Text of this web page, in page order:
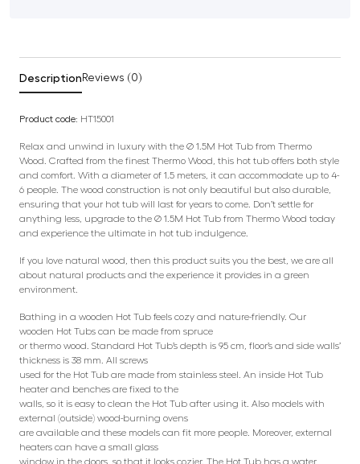
Description Reviews (0)
Product code: HT15001
Relax and unwind in luxury with the Ø 1.5M Hot Tub from Thermo
Wood. Crafted from the finest Thermo Wood, this hot tub offers both style
and comfort. With a diameter of 1.5 meters, it can accommodate up to 4-
6 people. The wood construction is not only beautiful but also durable,
ensuring that your hot tub will last for years to come. Don’t settle for
anything less, upgrade to the Ø 1.5M Hot Tub from Thermo Wood today
and experience the ultimate in hot tub indulgence.
If you love natural wood, then this product suits you the best, we are all
about natural products and the experience it provides in a green
environment.
Bathing in a wooden Hot Tub feels cozy and nature-friendly. Our
wooden Hot Tubs can be made from spruce
or thermo wood. Standard Hot Tub’s depth is 95 cm, floor’s and side walls’
thickness is 38 mm. All screws
used for the Hot Tub are made from stainless steel. An inside Hot Tub
heater and benches are fixed to the
walls, so it is easy to clean the Hot Tub after using it. Also models with
external (outside) wood-burning ovens
are available and these models can fit more people. Moreover, external
heaters can have a small glass
window in the doors, so that it looks cozier. The Hot Tub has a water